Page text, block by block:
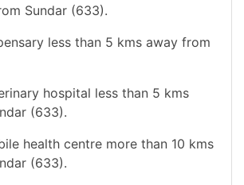
Sundar (633).
less than 5 kms away from
hospital less than 5 kms
(633).
health centre more than 10 kms
(633).